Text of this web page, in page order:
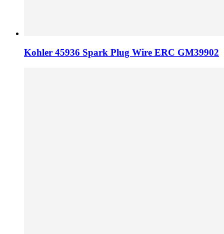
Kohler 45936 Spark Plug Wire ERC GM39902